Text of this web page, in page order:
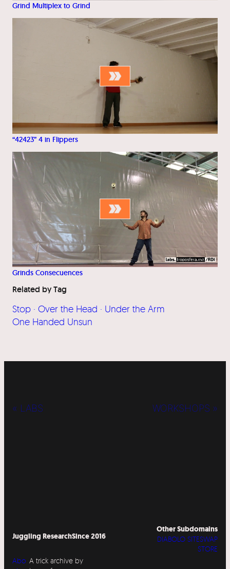
Grind Multiplex to Grind
“42423” 4 in Flippers
Grinds Consecuences
Related by Tag
Stop · Over the Head · Under the Arm
One Handed Unsun
« LABS WORKSHOPS »
Juggling ResearchSince 2016
Abo A trick archive by
Other Subdomains
DIABOLO SITESWAP
STORE